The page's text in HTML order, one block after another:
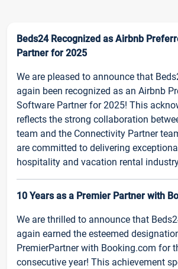
Beds24 Recognized as Airbnb
Partner for 2025
We are pleased to announce that
again been recognized as an Airbnb
Software Partner for 2025! This
reflects the strong collaboration
team and the Connectivity Partner
are committed to delivering
hospitality and vacation rental
10 Years as a Premier Partner with
We are thrilled to announce that
again earned the esteemed
PremierPartner with Booking.com for
consecutive year! This achievement